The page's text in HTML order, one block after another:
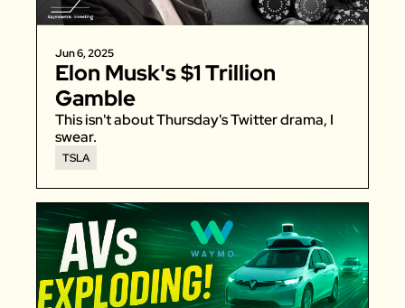
Jun 6, 2025
Elon Musk's $1 Trillion
Gamble
This isn't about Thursday's Twitter drama, I
swear.
TSLA